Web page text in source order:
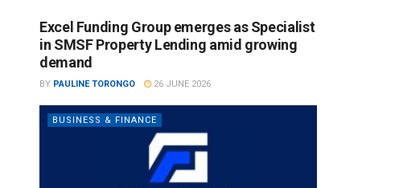
Excel Funding Group emerges as Specialist
in SMSF Property Lending amid growing
demand
BY PAULINE TORONGO 26 JUNE 2026
BUSINESS & FINANCE